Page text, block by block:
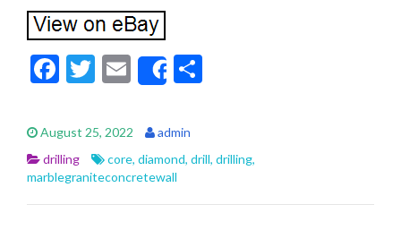
F
e
b
o
o
T
itt
er
E
m
ai
l
Share
e
August 25, 2022
admin
drilling
core, diamond, drill, drilling,
marblegraniteconcretewall